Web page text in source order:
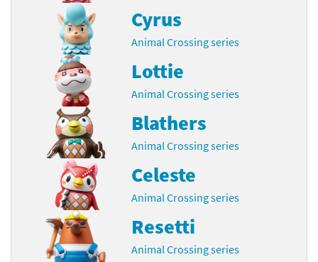
Cyrus
Animal Crossing series
Lottie
Animal Crossing series
Blathers
Animal Crossing series
Celeste
Animal Crossing series
Resetti
Animal Crossing series